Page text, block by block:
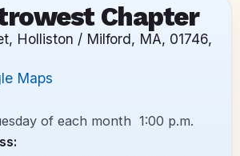
Chapter
Holliston / Milford, MA, 01746,
Maps
of each month 1:00 p.m.